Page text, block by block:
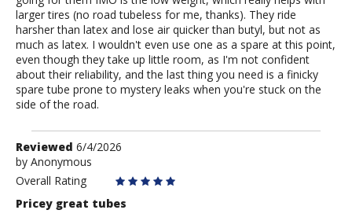
larger tires (no road tubeless for me, thanks). They ride
harsher than latex and lose air quicker than butyl, but not as
much as latex. I wouldn't even use one as a spare at this point,
even though they take up little room, as I'm not confident
about their reliability, and the last thing you need is a finicky
spare tube prone to mystery leaks when you're stuck on the
side of the road.
Review
by
Anonymous
Reviewed 6/4/2026
by Anonymous
Overall Rating
Pricey great tubes